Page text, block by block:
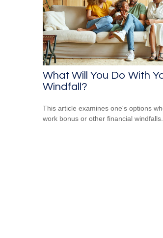
What Will You Do With
Windfall?
This article examines one's options
work bonus or other financial windfalls.